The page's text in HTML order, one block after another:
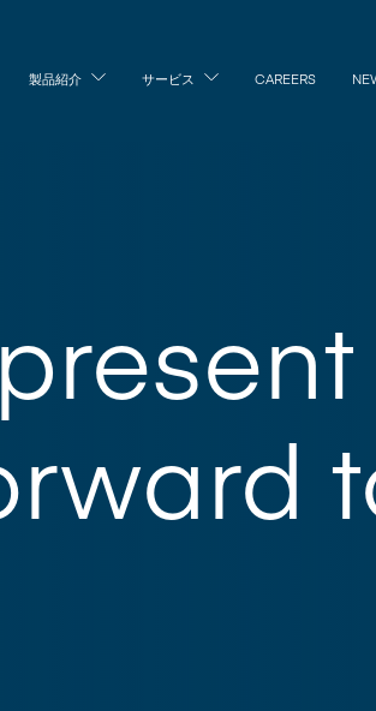
製品紹介 サービス CAREERS